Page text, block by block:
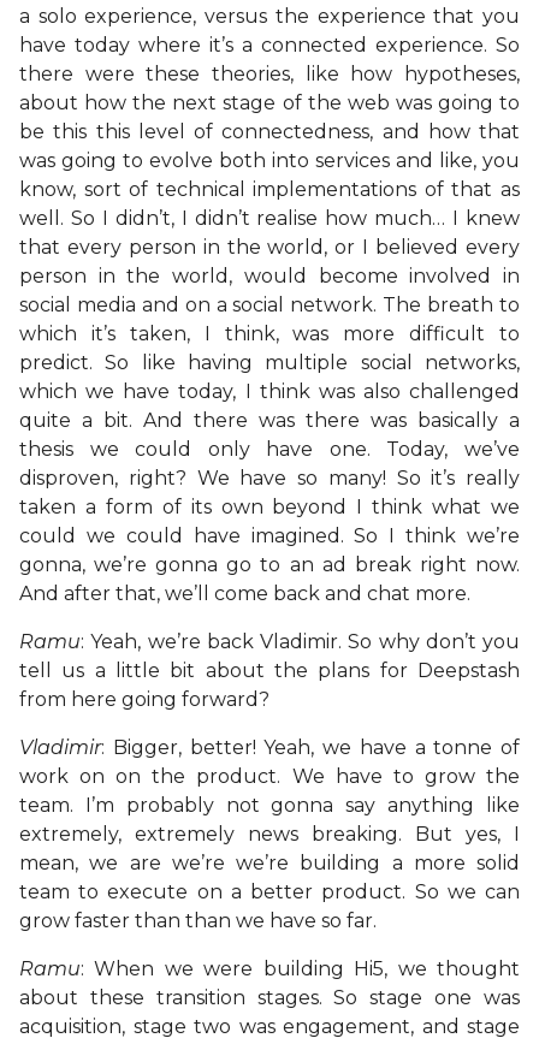
a solo experience, versus the experience that you
have today where it’s a connected experience. So
there were these theories, like how hypotheses,
about how the next stage of the web was going to
be this this level of connectedness, and how that
was going to evolve both into services and like, you
know, sort of technical implementations of that as
well. So I didn’t, I didn’t realise how much… I knew
that every person in the world, or I believed every
person in the world, would become involved in
social media and on a social network. The breath to
which it’s taken, I think, was more difficult to
predict. So like having multiple social networks,
which we have today, I think was also challenged
quite a bit. And there was there was basically a
thesis we could only have one. Today, we’ve
disproven, right? We have so many! So it’s really
taken a form of its own beyond I think what we
could we could have imagined. So I think we’re
gonna, we’re gonna go to an ad break right now.
And after that, we’ll come back and chat more.
Ramu: Yeah, we’re back Vladimir. So why don’t you
tell us a little bit about the plans for Deepstash
from here going forward?
Vladimir: Bigger, better! Yeah, we have a tonne of
work on on the product. We have to grow the
team. I’m probably not gonna say anything like
extremely, extremely news breaking. But yes, I
mean, we are we’re we’re building a more solid
team to execute on a better product. So we can
grow faster than than we have so far.
Ramu: When we were building Hi5, we thought
about these transition stages. So stage one was
acquisition, stage two was engagement, and stage